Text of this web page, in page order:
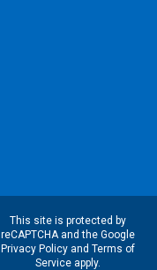
This site is protected by
reCAPTCHA and the Google
Privacy Policyand Terms of
Serviceapply.